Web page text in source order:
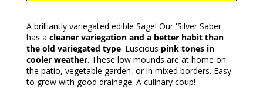
A brilliantly variegated edible Sage! Our 'Silver Saber'
has a cleaner variegation and a better habit than
the old variegated type. Luscious pink tones in
cooler weather. These low mounds are at home on
the patio, vegetable garden, or in mixed borders. Easy
to grow with good drainage. A culinary coup!